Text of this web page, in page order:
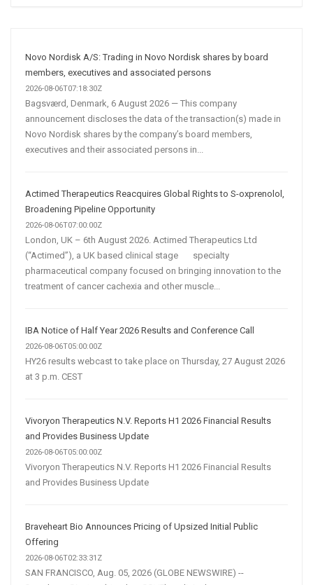
Are
Transforming
Acquisition
Novo Nordisk A/S: Trading in Novo Nordisk shares by board
members, executives and associated persons
2026-08-06T07:18:30Z
Bagsværd, Denmark, 6 August 2026 — This company
announcement discloses the data of the transaction(s) made in
Novo Nordisk shares by the company’s board members,
executives and their associated persons in...
Actimed Therapeutics Reacquires Global Rights to S-oxprenolol,
Broadening Pipeline Opportunity
2026-08-06T07:00:00Z
London, UK – 6th August 2026. Actimed Therapeutics Ltd
(“Actimed”), a UK based clinical stage specialty
pharmaceutical company focused on bringing innovation to the
treatment of cancer cachexia and other muscle...
IBA Notice of Half Year 2026 Results and Conference Call
2026-08-06T05:00:00Z
HY26 results webcast to take place on Thursday, 27 August 2026
at 3 p.m. CEST
Vivoryon Therapeutics N.V. Reports H1 2026 Financial Results
and Provides Business Update
2026-08-06T05:00:00Z
Vivoryon Therapeutics N.V. Reports H1 2026 Financial Results
and Provides Business Update
Braveheart Bio Announces Pricing of Upsized Initial Public
Offering
2026-08-06T02:33:31Z
SAN FRANCISCO, Aug. 05, 2026 (GLOBE NEWSWIRE) --